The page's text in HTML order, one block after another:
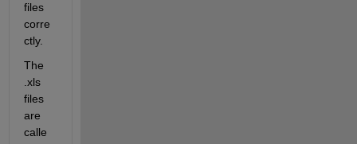
files
corre
ctly.
The
.xls
files
are
calle